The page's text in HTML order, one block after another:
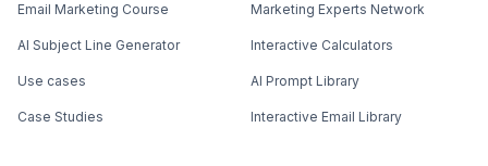
Email Marketing Course
AI Subject Line Generator
Use cases
Case Studies
Marketing Experts Network
Interactive Calculators
AI Prompt Library
Interactive Email Library